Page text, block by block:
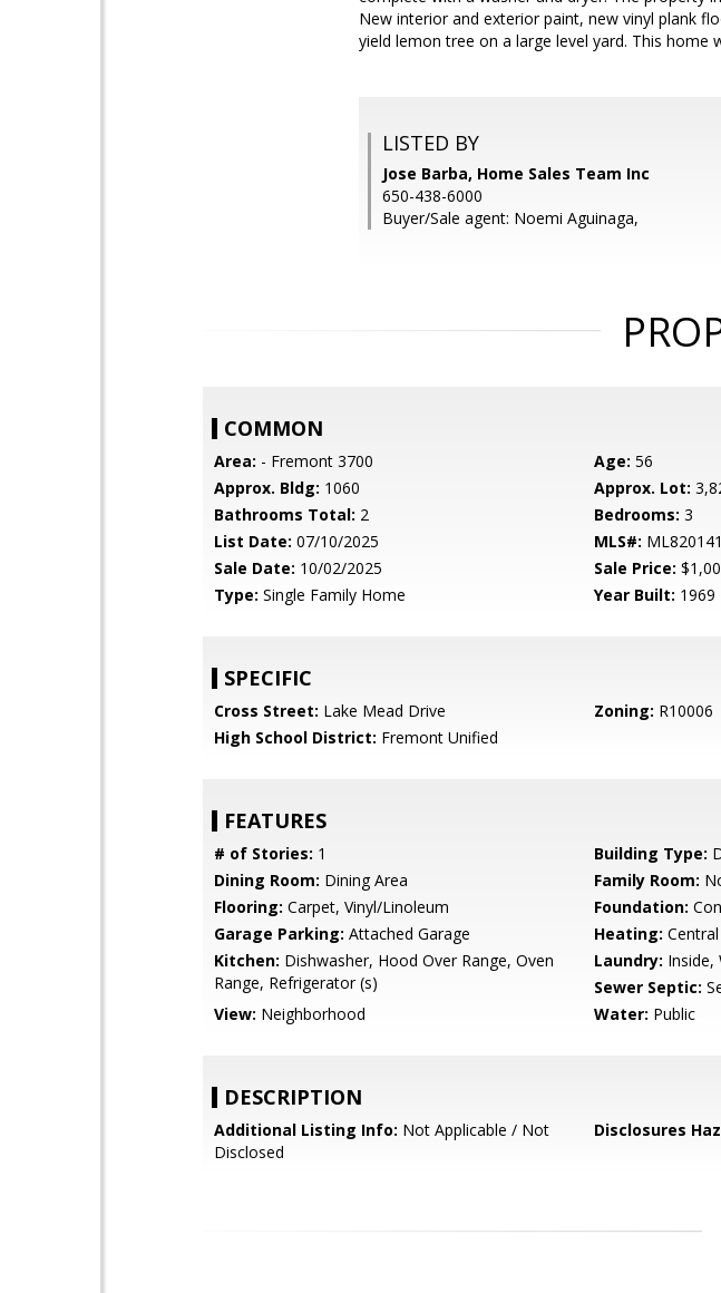
New interior and exterior paint, new vinyl plank
yield lemon tree on a large level yard. This home
LISTED BY
Jose Barba, Home Sales Team Inc
650-438-6000
Buyer/Sale agent: Noemi Aguinaga,
COMMON
Area: - Fremont 3700 Age: 56
Approx. Bldg: 1060 Approx. Lot:
Bathrooms Total: 2 Bedrooms: 3
List Date: 07/10/2025 MLS#:
Sale Date: 10/02/2025 Sale Price:
Type: Single Family Home Year Built: 1969
SPECIFIC
Cross Street: Lake Mead Drive Zoning: R10006
High School District: Fremont Unified
FEATURES
# of Stories: 1 Building Type:
Dining Room: Dining Area Family Room:
Flooring: Carpet, Vinyl/Linoleum Foundation:
Garage Parking: Attached Garage Heating:
Kitchen: Dishwasher, Hood Over Range, Oven
Range, Refrigerator (s)
Laundry: Inside,
Sewer Septic:
View: Neighborhood Water: Public
DESCRIPTION
Additional Listing Info: Not Applicable / Not
Disclosed
Disclosures